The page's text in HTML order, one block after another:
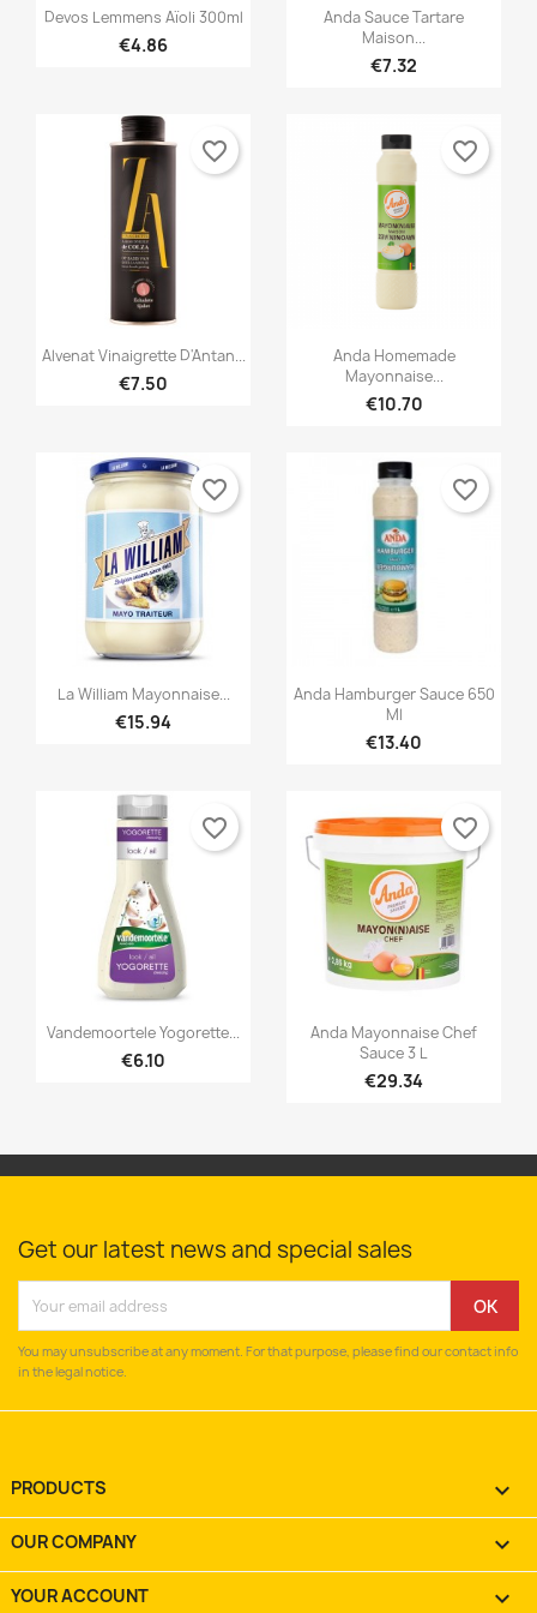
Quick view
Devos Lemmens Aïoli 300ml
€4.86
Quick view
Anda Sauce Tartare
Maison...
€7.32
Quick view
Alvenat Vinaigrette D'Antan...
€7.50
favorite_border
Quick view
Anda Homemade
Mayonnaise...
€10.70
favorite_border
Quick view
La William Mayonnaise...
€15.94
favorite_border
Quick view
Anda Hamburger Sauce 650
Ml
€13.40
favorite_border
Quick view
Vandemoortele Yogorette...
€6.10
favorite_border
Quick view
Anda Mayonnaise Chef
Sauce 3 L
€29.34
favorite_border
Get our latest news and special sales
You may unsubscribe at any moment. For that purpose, please find our contact info
in the legal notice.
PRODUCTS 
OUR COMPANY 
YOUR ACCOUNT 